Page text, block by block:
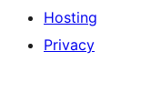
Hosting
Privacy